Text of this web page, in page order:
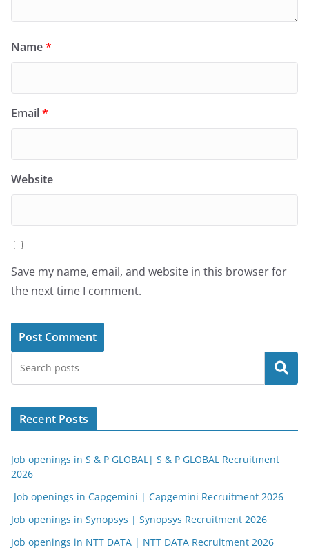
Name*
Email*
Website
Save my name, email, and website in this browser for
the next time I comment.
Search
Recent Posts
Job openings in S & P GLOBAL| S & P GLOBAL Recruitment
2026
Job openings in Capgemini | Capgemini Recruitment 2026
Job openings in Synopsys | Synopsys Recruitment 2026
Job openings in NTT DATA | NTT DATA Recruitment 2026